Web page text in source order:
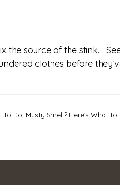
source of the stink.
clothes before
to Do, Musty Smell? Here's What to